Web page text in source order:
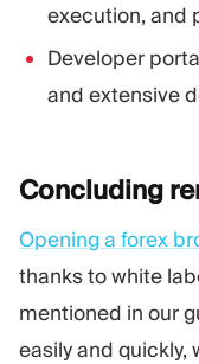
execution, and
Developer
and extensive
Concluding
Opening a forex
thanks to white
mentioned in our
easily and quickly,